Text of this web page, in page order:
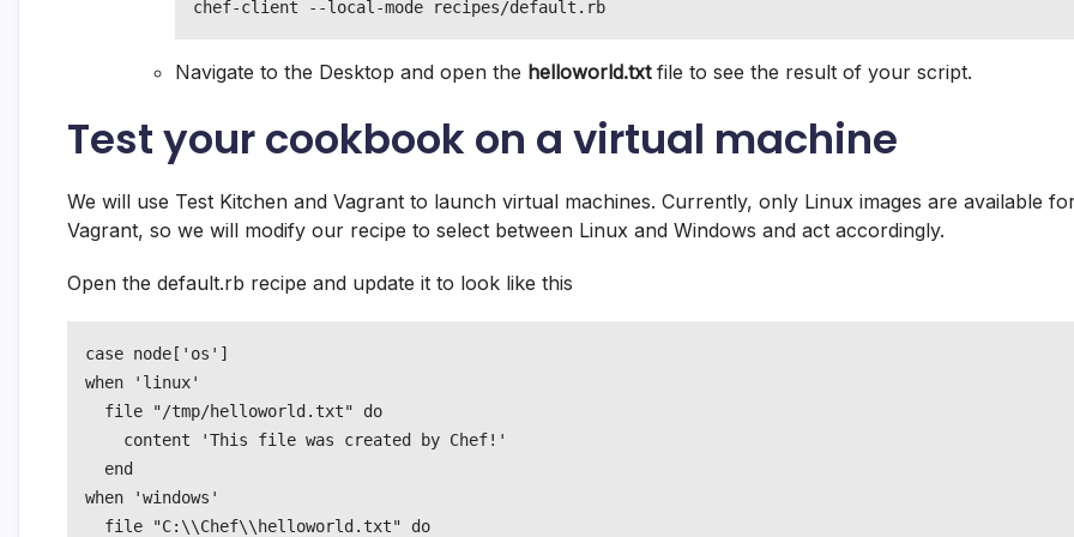
chef-client --local-mode recipes/default.rb
Navigate to the Desktop and open the helloworld.txtfile to see the result of your script.
Test your cookbook on a virtual machine
We will use Test Kitchen and Vagrant to launch virtual machines. Currently, only Linux images are available
Vagrant, so we will modify our recipe to select between Linux and Windows and act accordingly.
Open the default.rb recipe and update it to look like this
case node['os']
when 'linux'
  file "/tmp/helloworld.txt" do
    content 'This file was created by Chef!'
  end
when 'windows'
  file "C:\\Chef\\helloworld.txt" do